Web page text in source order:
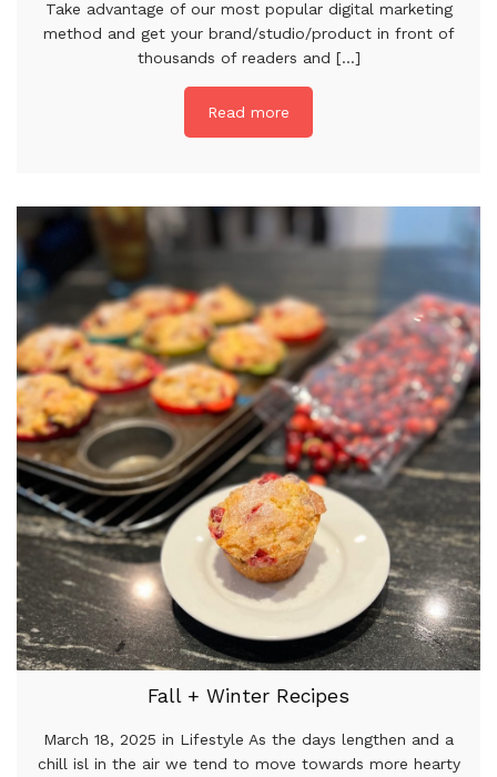
Take advantage of our most popular digital marketing
method and get your brand/studio/product in front of
thousands of readers and [...]
Read more
Fall + Winter Recipes
March 18, 2025 in Lifestyle As the days lengthen and a
chill isl in the air we tend to move towards more hearty